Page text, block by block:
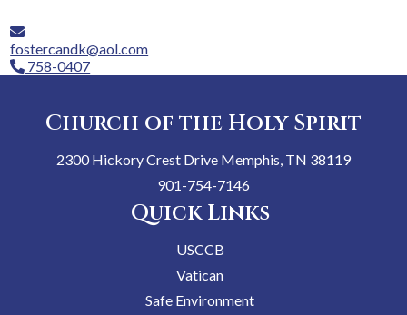
fostercandk@aol.com
758-0407
Church of the Holy Spirit
2300 Hickory Crest Drive Memphis, TN 38119
901-754-7146
Quick Links
USCCB
Vatican
Safe Environment